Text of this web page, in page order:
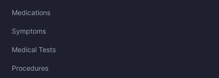
Medications
Symptoms
Medical Tests
Procedures